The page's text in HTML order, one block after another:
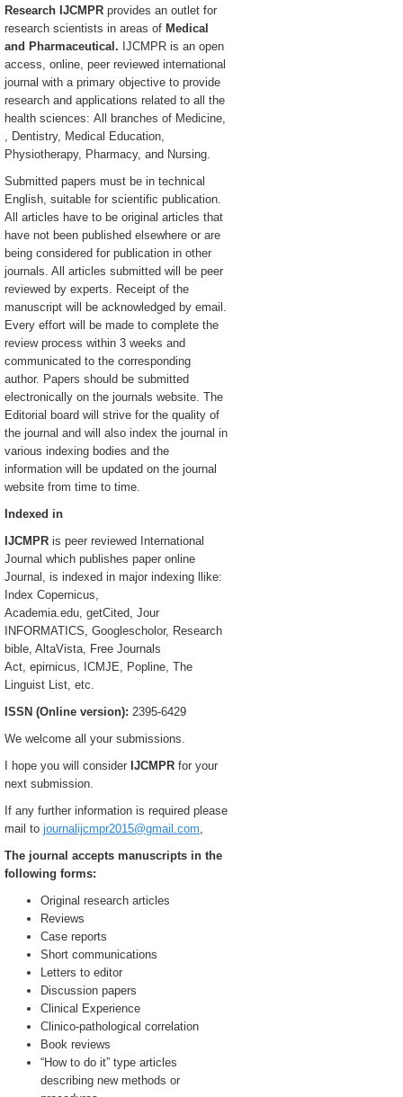
Research IJCMPR provides an outlet for
research scientists in areas of Medical
and Pharmaceutical. IJCMPR is an open
access, online, peer reviewed international
journal with a primary objective to provide
research and applications related to all the
health sciences: All branches of Medicine,
, Dentistry, Medical Education,
Physiotherapy, Pharmacy, and Nursing.
Submitted papers must be in technical
English, suitable for scientific publication.
All articles have to be original articles that
have not been published elsewhere or are
being considered for publication in other
journals. All articles submitted will be peer
reviewed by experts. Receipt of the
manuscript will be acknowledged by email.
Every effort will be made to complete the
review process within 3 weeks and
communicated to the corresponding
author. Papers should be submitted
electronically on the journals website. The
Editorial board will strive for the quality of
the journal and will also index the journal in
various indexing bodies and the
information will be updated on the journal
website from time to time.
Indexed in
IJCMPR is peer reviewed International
Journal which publishes paper online
Journal, is indexed in major indexing llike:
Index Copernicus,
Academia.edu, getCited, Jour
INFORMATICS, Googlescholor, Research
bible, AltaVista, Free Journals
Act, epirnicus, ICMJE, Popline, The
Linguist List, etc.
ISSN (Online version): 2395-6429
We welcome all your submissions.
I hope you will consider IJCMPR for your
next submission.
If any further information is required please
mail to journalijcmpr2015@gmail.com,
The journal accepts manuscripts in the
following forms:
Original research articles
Reviews
Case reports
Short communications
Letters to editor
Discussion papers
Clinical Experience
Clinico-pathological correlation
Book reviews
“How to do it” type articles
describing new methods or